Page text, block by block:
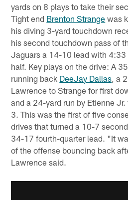
yards on 8 plays to take their
Tight end Brenton Strange was
his diving 3-yard touchdown
his second touchdown pass of
Jaguars a 14-10 lead with 4:33
half. Key plays on the drive: A
running back DeeJay Dallas , a
Lawrence to Strange for first
and a 24-yard run by Etienne
3. This was the first of five
drives that turned a 10-7
34-17 fourth-quarter lead. "It
of the offense bouncing back
Lawrence said.